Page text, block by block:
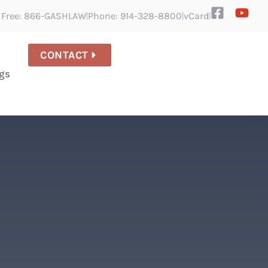
866-GASHLAW Phone: 914-328-8800 vCard
CONTACT